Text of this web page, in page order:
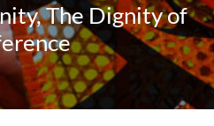
The Dignity of